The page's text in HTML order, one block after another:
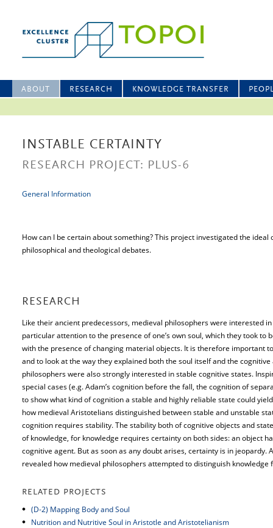
ABOUT RESEARCH KNOWLEDGE TRANSFER
INSTABLE CERTAINTY
RESEARCH PROJECT: PLUS-6
General Information
How can I be certain about something? This project investigated the
philosophical and theological debates.
RESEARCH
Like their ancient predecessors, medieval philosophers were interested
particular attention to the presence of one’s own soul, which they took to
with the presence of changing material objects. It is therefore important
and to look at the way they explained both the soul itself and the
philosophers were also strongly interested in stable cognitive states.
special cases (e.g. Adam’s cognition before the fall, the cognition of
to show what kind of cognition a stable and highly reliable state could
how medieval Aristotelians distinguished between stable and unstable
cognition requires stability. The stability both of cognitive objects and
of knowledge, for knowledge requires certainty on both sides: an object
cognitive agent. But as soon as any doubt arises, certainty is in jeopardy.
revealed how medieval philosophers attempted to distinguish
RELATED PROJECTS
(D-2) Mapping Body and Soul
Nutrition and Nutritive Soul in Aristotle and Aristotelianism